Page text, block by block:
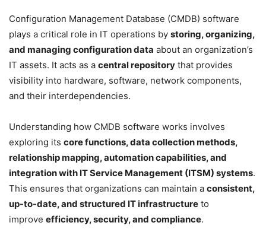
Configuration Management Database (CMDB) software
plays a critical role in IT operations by storing, organizing,
and managing configuration data about an organization’s
IT assets. It acts as a central repository that provides
visibility into hardware, software, network components,
and their interdependencies.
Understanding how CMDB software works involves
exploring its core functions, data collection methods,
relationship mapping, automation capabilities, and
integration with IT Service Management (ITSM) systems.
This ensures that organizations can maintain a consistent,
up-to-date, and structured IT infrastructure to
improve efficiency, security, and compliance.